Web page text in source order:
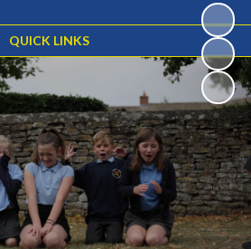
QUICK LINKS